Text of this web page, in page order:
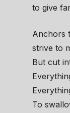
to give
Anchors
strive to
But cut
To